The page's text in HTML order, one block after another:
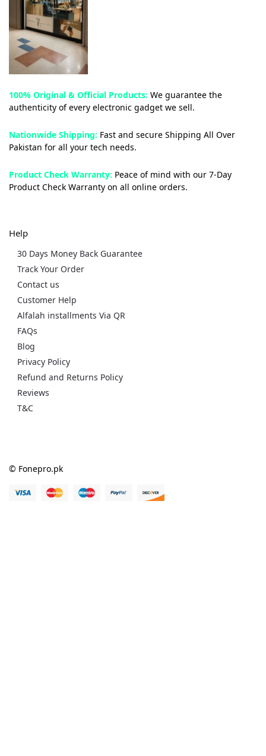
100% Original & Official Products: We guarantee the
authenticity of every electronic gadget we sell.
Nationwide Shipping: Fast and secure Shipping All Over
Pakistan for all your tech needs.
Product Check Warranty: Peace of mind with our 7-Day
Product Check Warranty on all online orders.
Help
30 Days Money Back Guarantee
Track Your Order
Contact us
Customer Help
Alfalah installments Via QR
FAQs
Blog
Privacy Policy
Refund and Returns Policy
Reviews
T&C
© Fonepro.pk